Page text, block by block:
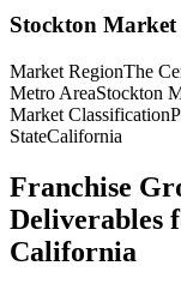
Stockton Market
Market RegionThe
Metro AreaStockton
Market Classification
StateCalifornia
Franchise
Deliverables
California